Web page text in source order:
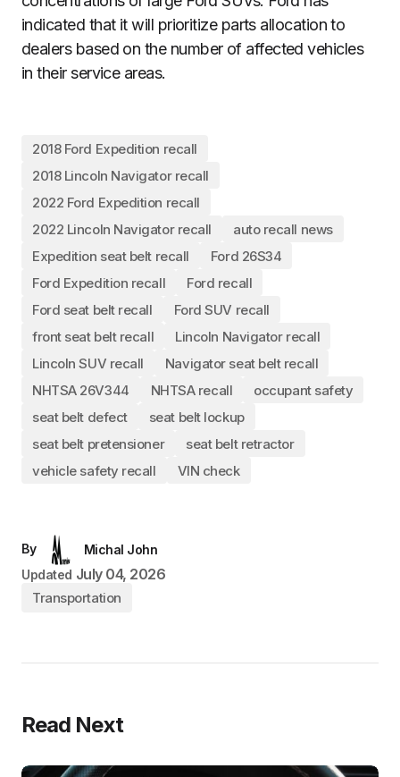
indicated that it will prioritize parts allocation to
dealers based on the number of affected vehicles
in their service areas.
2018 Ford Expedition recall
2018 Lincoln Navigator recall
2022 Ford Expedition recall
2022 Lincoln Navigator recall
auto recall news
Expedition seat belt recall
Ford 26S34
Ford Expedition recall
Ford recall
Ford seat belt recall
Ford SUV recall
front seat belt recall
Lincoln Navigator recall
Lincoln SUV recall
Navigator seat belt recall
NHTSA 26V344
NHTSA recall
occupant safety
seat belt defect
seat belt lockup
seat belt pretensioner
seat belt retractor
vehicle safety recall
VIN check
By
Michal John
Updated July 04, 2026
Transportation
Read Next